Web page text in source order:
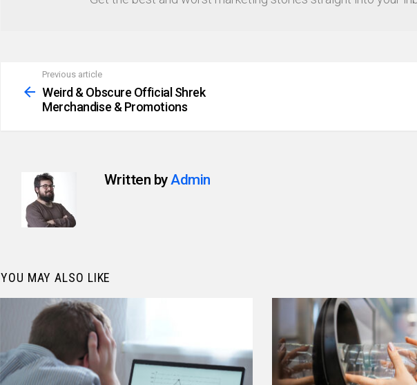
more
Previous article
Weird & Obscure Official Shrek
Merchandise & Promotions
Written by Admin
YOU MAY ALSO LIKE